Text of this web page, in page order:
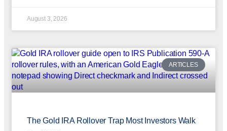
August 3, 2026
ARTICLES
The Gold IRA Rollover Trap Most Investors Walk